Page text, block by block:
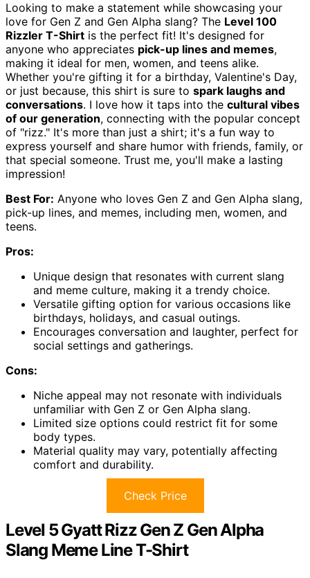
Looking to make a statement while showcasing your
love for Gen Z and Gen Alpha slang? The Level 100
Rizzler T-Shirt is the perfect fit! It's designed for
anyone who appreciates pick-up lines and memes,
making it ideal for men, women, and teens alike.
Whether you're gifting it for a birthday, Valentine's Day,
or just because, this shirt is sure to spark laughs and
conversations. I love how it taps into the cultural vibes
of our generation, connecting with the popular concept
of "rizz." It's more than just a shirt; it's a fun way to
express yourself and share humor with friends, family, or
that special someone. Trust me, you'll make a lasting
impression!
Best For: Anyone who loves Gen Z and Gen Alpha slang,
pick-up lines, and memes, including men, women, and
teens.
Pros:
Unique design that resonates with current slang
and meme culture, making it a trendy choice.
Versatile gifting option for various occasions like
birthdays, holidays, and casual outings.
Encourages conversation and laughter, perfect for
social settings and gatherings.
Cons:
Niche appeal may not resonate with individuals
unfamiliar with Gen Z or Gen Alpha slang.
Limited size options could restrict fit for some
body types.
Material quality may vary, potentially affecting
comfort and durability.
Check Price
Level 5 Gyatt Rizz Gen Z Gen Alpha
Slang Meme Line T-Shirt